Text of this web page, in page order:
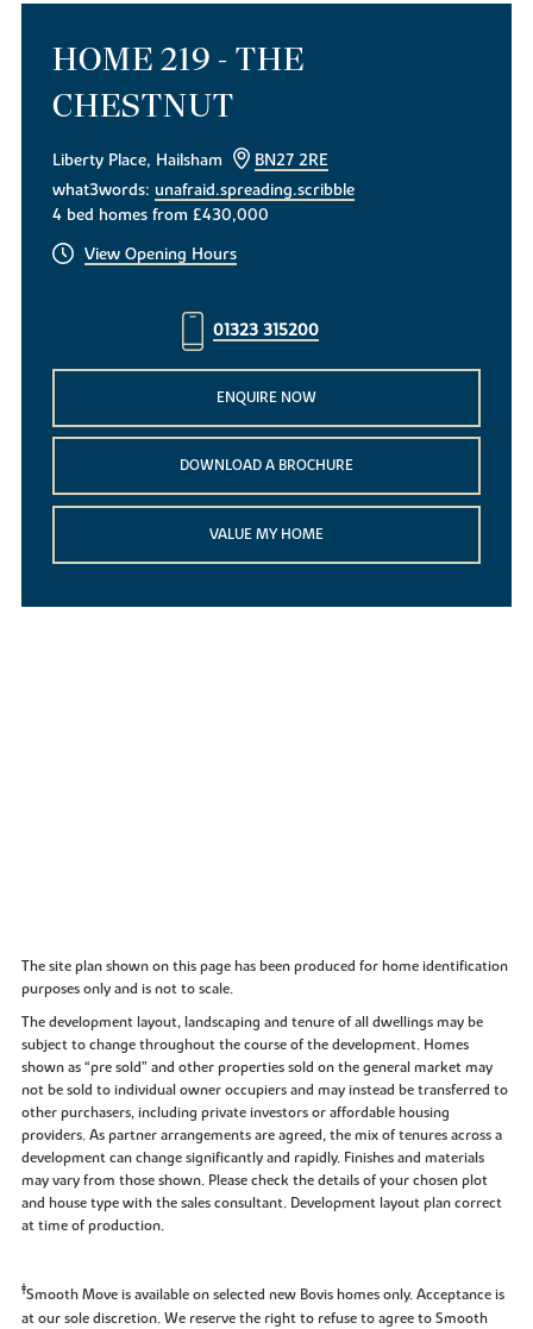
HOME 219 - THE
CHESTNUT
Liberty Place, Hailsham
BN27 2RE
what3words: unafraid.spreading.scribble
4 bed homes from £430,000
View Opening Hours
01323 315200
ENQUIRE NOW
DOWNLOAD A BROCHURE
VALUE MY HOME
The site plan shown on this page has been produced for home identification
purposes only and is not to scale.
The development layout, landscaping and tenure of all dwellings may be
subject to change throughout the course of the development. Homes
shown as “pre sold” and other properties sold on the general market may
not be sold to individual owner occupiers and may instead be transferred to
other purchasers, including private investors or affordable housing
providers. As partner arrangements are agreed, the mix of tenures across a
development can change significantly and rapidly. Finishes and materials
may vary from those shown. Please check the details of your chosen plot
and house type with the sales consultant. Development layout plan correct
at time of production.
‡Smooth Move is available on selected new Bovis homes only. Acceptance is
at our sole discretion. We reserve the right to refuse to agree to Smooth